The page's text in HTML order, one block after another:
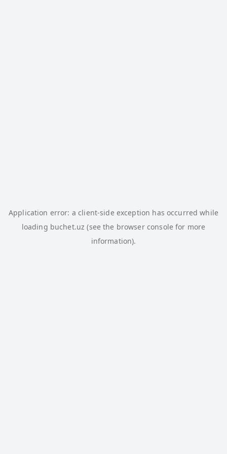
Application error: aclient-side exception has occurred while
loading buchet.uz (see the browser consolefor more
information).